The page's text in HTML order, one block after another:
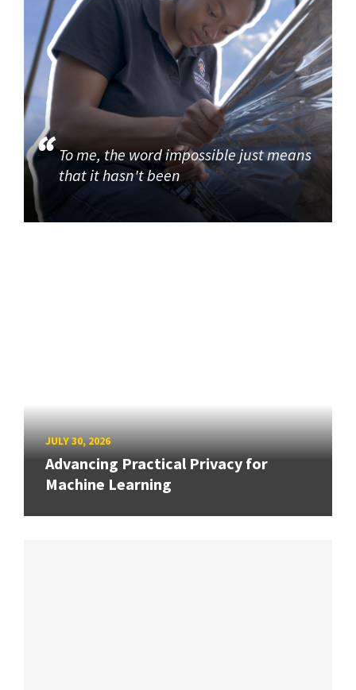
To me, the word impossible just means
that it hasn't been
JULY 30, 2026
Advancing Practical Privacy for
Machine Learning